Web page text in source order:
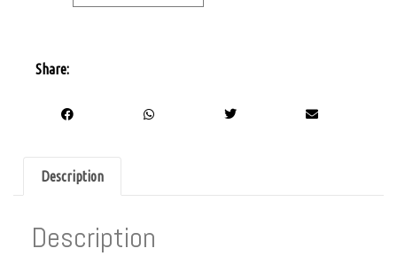
Share:
Description
Description